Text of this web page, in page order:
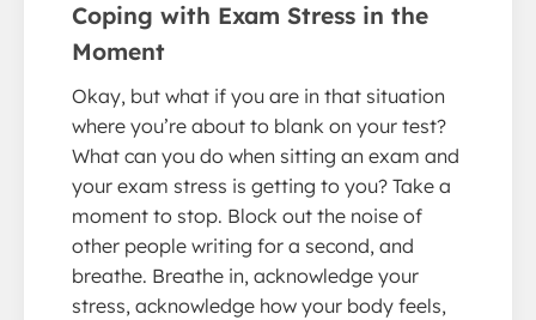
Coping with Exam Stress in the
Moment
Okay, but what if you are in that situation
where you’re about to blank on your test?
What can you do when sitting an exam and
your exam stress is getting to you? Take a
moment to stop. Block out the noise of
other people writing for a second, and
breathe. Breathe in, acknowledge your
stress, acknowledge how your body feels,